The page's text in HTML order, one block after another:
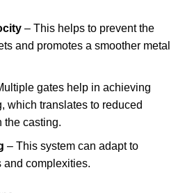
– This helps to prevent the
and promotes a smoother metal
gates help in achieving
which translates to reduced
the casting.
– This system can adapt to
and complexities.